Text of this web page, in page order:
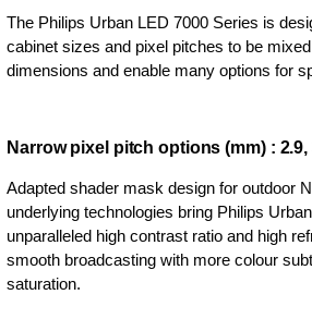
The Philips Urban LED 7000 Series is
cabinet sizes and pixel pitches to be
dimensions and enable many options for
Narrow pixel pitch options (mm) : 2.9,
Adapted shader mask design for outdoor
underlying technologies bring Philips
unparalleled high contrast ratio and high
smooth broadcasting with more colour
saturation.